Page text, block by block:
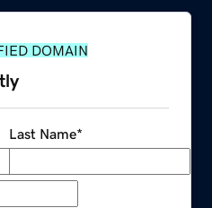
DOMAIN
Last Name*